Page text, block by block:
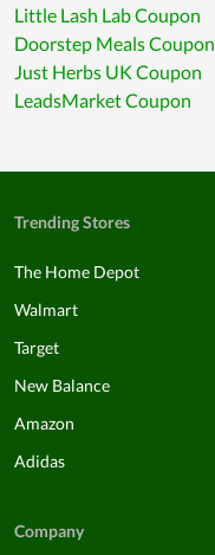
Little Lash Lab Coupon
Doorstep Meals Coupon
Just Herbs UK Coupon
LeadsMarket Coupon
Trending Stores
The Home Depot
Walmart
Target
New Balance
Amazon
Adidas
Company